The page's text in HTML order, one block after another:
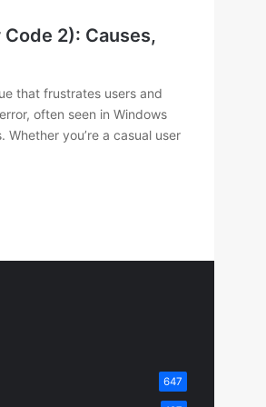
Code 2): Causes,
that frustrates users and
often seen in Windows
you’re a casual user
647